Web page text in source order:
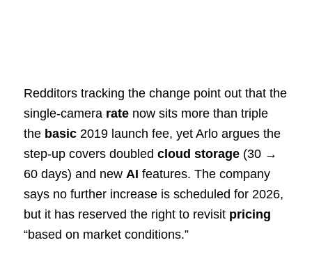
Redditors tracking the change point out that the
single-camera ratenow sits more than triple
the basic2019 launch fee, yet Arlo argues the
step-up covers doubled cloud storage(30 →
60 days) and new AI features. The company
says no further increase is scheduled for 2026,
but it has reserved the right to revisit pricing
“based on market conditions.”